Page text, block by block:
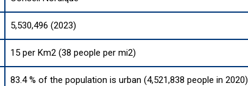
5,530,496 (2023)
15 per Km2 (38 people per mi2)
83.4 % of the population is urban (4,521,838 people in 2020)